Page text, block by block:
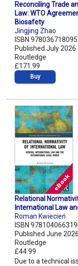
Reconciling Trade
Law: WTO
Biosafety
Jingjing Zhao
ISBN
Published July 2026
Routledge
£171.99
Buy
Relational
International Law
Roman Kwiecień
ISBN
Published June 2026
Routledge
£44.99
Due to a technical